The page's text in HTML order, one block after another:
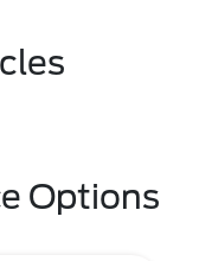
Options